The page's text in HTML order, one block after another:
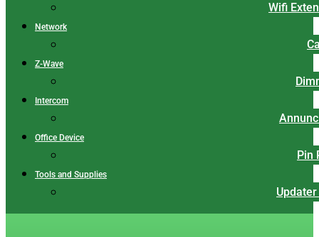
Wifi
Network
Z-Wave
Intercom
Office Device
Pin
Tools and Supplies